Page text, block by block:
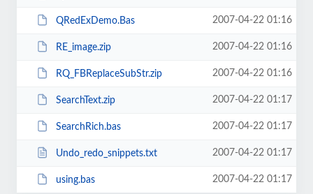
QRedExDemo.Bas 2007-04-22 01:16
RE_image.zip 2007-04-22 01:16
RQ_FBReplaceSubStr.zip 2007-04-22 01:16
SearchText.zip 2007-04-22 01:17
SearchRich.bas 2007-04-22 01:17
Undo_redo_snippets.txt 2007-04-22 01:17
using.bas 2007-04-22 01:17